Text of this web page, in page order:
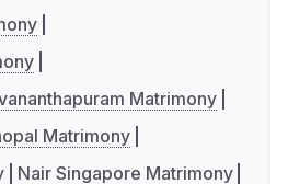
Matrimony
Matrimony
Nair Singapore Matrimony